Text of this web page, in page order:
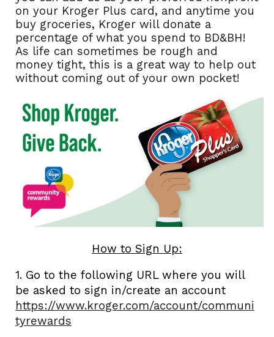
on your Kroger Plus card, and anytime you
buy groceries, Kroger will donate a
percentage of what you spend to BD&BH!
As life can sometimes be rough and
money tight, this is a great way to help out
without coming out of your own pocket!
How to Sign Up:
1. Go to the following URL where you will
be asked to sign in/create an account
https://www.kroger.com/account/communi
tyrewards